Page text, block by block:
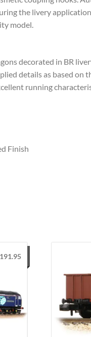
the livery
model.
decorated in BR
details as based on
running
Finish